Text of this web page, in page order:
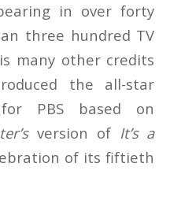
in over forty
three hundred TV
many other credits
the all-star
PBS based on
version of It’s a
of its fiftieth